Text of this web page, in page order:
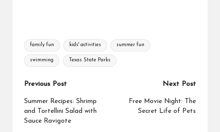
Tags:
family fun kids' activities summer fun
swimming Texas State Parks
Post
navigation
Previous Post
Summer Recipes: Shrimp
and Tortellini Salad with
Sauce Ravigote
Next Post
Free Movie Night: The
Secret Life of Pets